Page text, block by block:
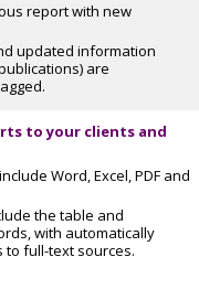
report with new
updated information
are
to your clients and
Word, Excel, PDF and
the table and
with automatically
to full-text sources.